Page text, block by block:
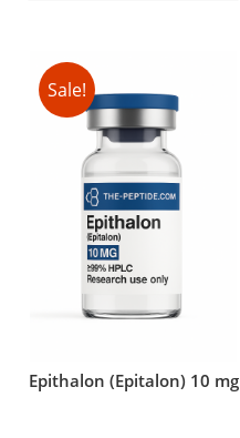
Sale!
Epithalon (Epitalon) 10 mg